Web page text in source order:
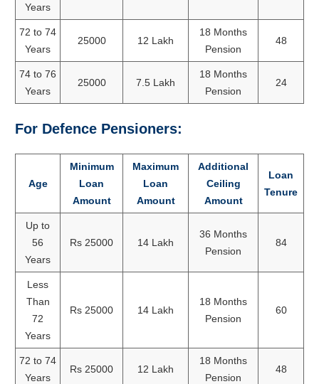
Years
72 to 74
Years
25000 12 Lakh
18 Months
Pension
48
74 to 76
Years
25000 7.5 Lakh
18 Months
Pension
24
For Defence Pensioners:
Age
Minimum
Loan
Amount
Maximum
Loan
Amount
Additional
Ceiling
Amount
Loan
Tenure
Up to
56
Years
Rs 25000 14 Lakh
36 Months
Pension
84
Less
Than
72
Years
Rs 25000 14 Lakh
18 Months
Pension
60
72 to 74
Years
Rs 25000 12 Lakh
18 Months
Pension
48